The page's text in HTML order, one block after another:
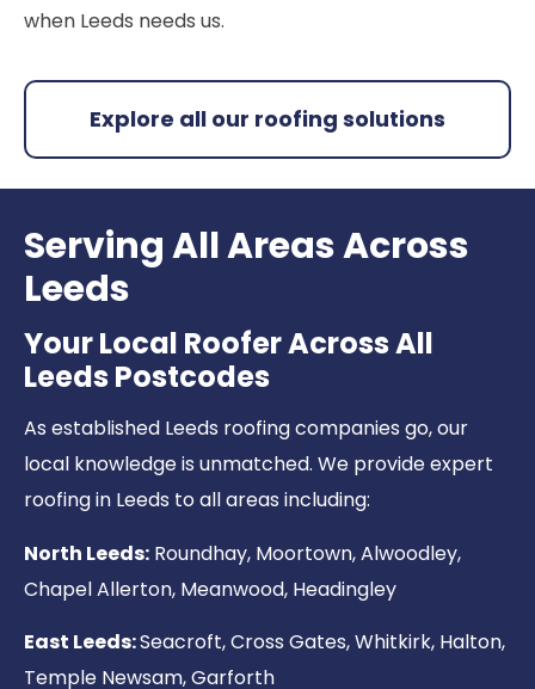
when Leeds needs us.
Explore all our roofing solutions
Serving All Areas Across
Leeds
Your Local Roofer Across All
Leeds Postcodes
As established Leeds roofing companies go, our
local knowledge is unmatched. We provide expert
roofing in Leeds to all areas including:
North Leeds: Roundhay, Moortown, Alwoodley,
Chapel Allerton, Meanwood, Headingley
East Leeds:Seacroft, Cross Gates, Whitkirk, Halton,
Temple Newsam, Garforth